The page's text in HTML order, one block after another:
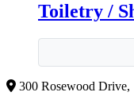
Toiletry /
300 Rosewood Drive,